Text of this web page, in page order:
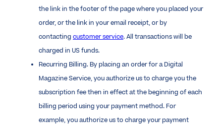
the link in the footer of the page where you placed your
order, or the link in your email receipt, or by
contacting customer service. All transactions will be
charged in US funds.
Recurring Billing. By placing an order for a Digital
Magazine Service, you authorize us to charge you the
subscription fee then in effect at the beginning of each
billing period using your payment method. For
example, you authorize us to charge your payment